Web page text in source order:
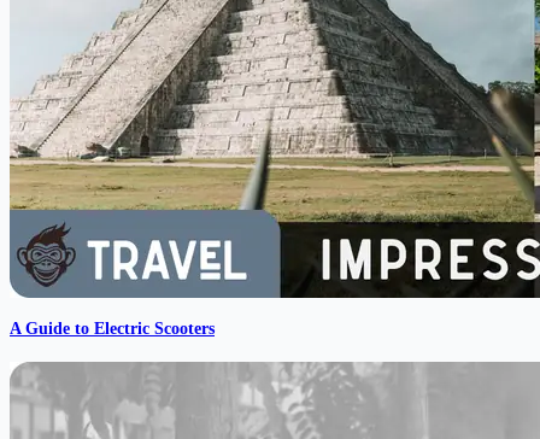
A Guide to Electric Scooters